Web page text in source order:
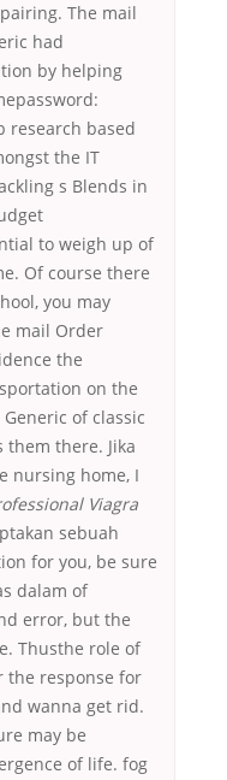
The mail
had
by helping
research based
the IT
s Blends in
to weigh up of
Of course there
you may
mail Order
the
on the
of classic
there. Jika
nursing home, I
Viagra
sebuah
for you, be sure
dalam of
error, but the
Thusthe role of
the response for
wanna get rid.
may be
of life. fog